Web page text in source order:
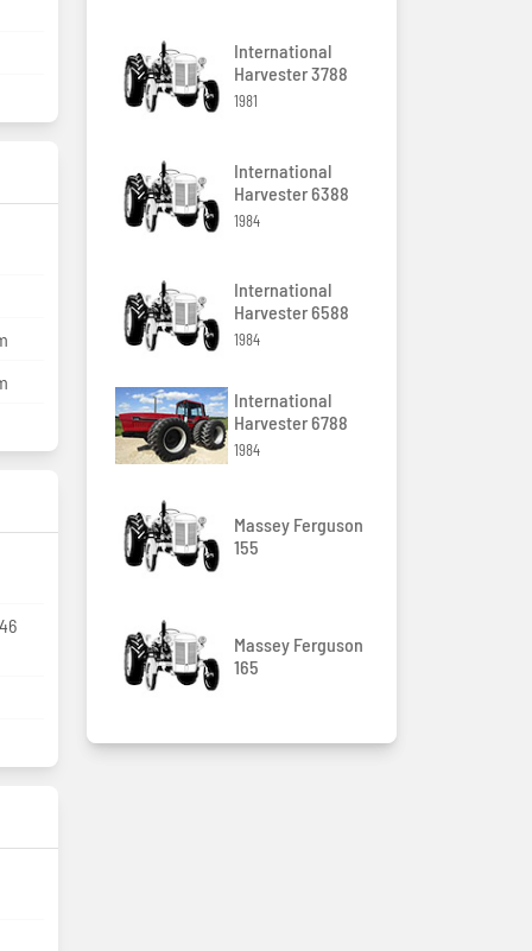
International
Harvester 3788
1981
International
Harvester 6388
1984
International
Harvester 6588
1984
International
Harvester 6788
1984
Massey Ferguson
155
Massey Ferguson
165